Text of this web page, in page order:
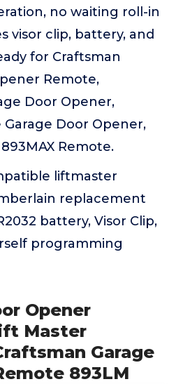
no waiting roll-in
visor clip, battery, and
for Craftsman
Remote,
Door Opener,
Door Opener,
Remote.
liftmaster
replacement
battery, Visor Clip,
programming
Opener
Master
Garage
893LM